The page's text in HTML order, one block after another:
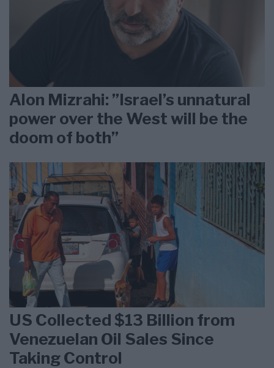
Alon Mizrahi: ”Israel’s unnatural
power over the West will be the
doom of both”
US Collected $13 Billion from
Venezuelan Oil Sales Since
Taking Control